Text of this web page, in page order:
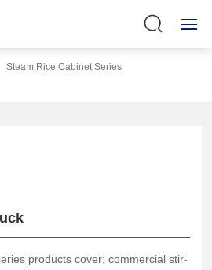
Steam Rice Cabinet Series
products cover: commercial stir-